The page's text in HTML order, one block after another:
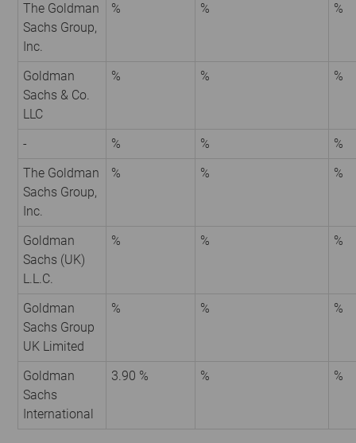
The Goldman
Sachs Group,
Inc.
% % %
Goldman
Sachs & Co.
LLC
% % %
- % %
%
The Goldman
Sachs Group,
Inc.
% % %
Goldman
Sachs (UK)
L.L.C.
% % %
Goldman
Sachs Group
UK Limited
% % %
Goldman
Sachs
International
3.90 % % %